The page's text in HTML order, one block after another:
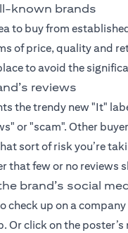
known brands
to buy from
of price, quality and
to avoid the
reviews
the trendy new "It"
or "scam". Other
sort of risk you’re
that few or no reviews
brand’s social
check up on a
Or click on the